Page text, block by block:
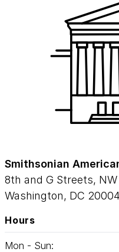
Smithsonian
8th and G Streets, NW
Washington, DC 20004
Hours
Mon - Sun: